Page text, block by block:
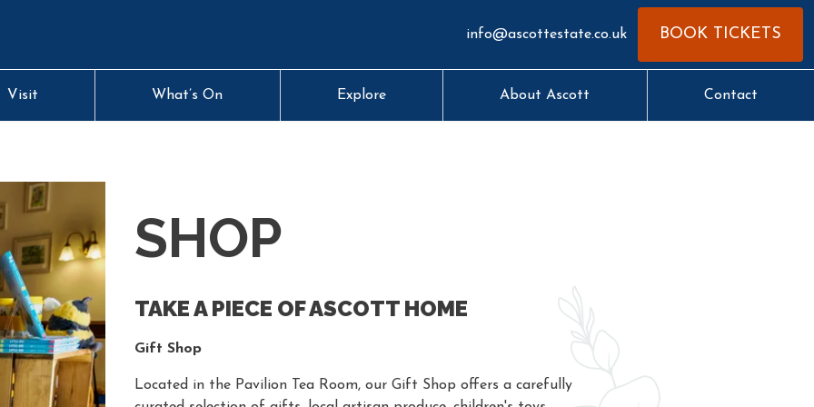
info@ascottestate.co.uk BOOK TICKETS
Visit What’s On Explore About Ascott Contact
SHOP
TAKE A PIECE OF ASCOTT HOME
Gift Shop
Located in the Pavilion Tea Room, our Gift Shop offers a carefully